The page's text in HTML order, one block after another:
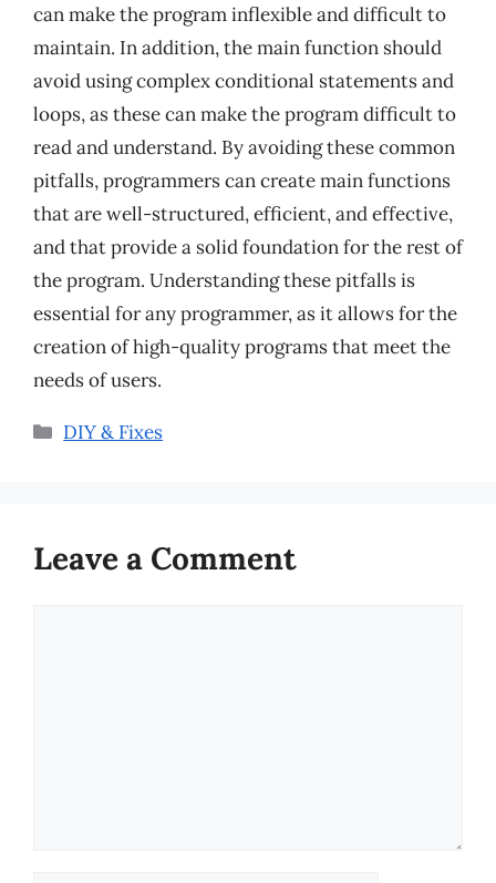
can make the program inflexible and difficult to
maintain. In addition, the main function should
avoid using complex conditional statements and
loops, as these can make the program difficult to
read and understand. By avoiding these common
pitfalls, programmers can create main functions
that are well-structured, efficient, and effective,
and that provide a solid foundation for the rest of
the program. Understanding these pitfalls is
essential for any programmer, as it allows for the
creation of high-quality programs that meet the
needs of users.
Categories
DIY & Fixes
Leave a Comment